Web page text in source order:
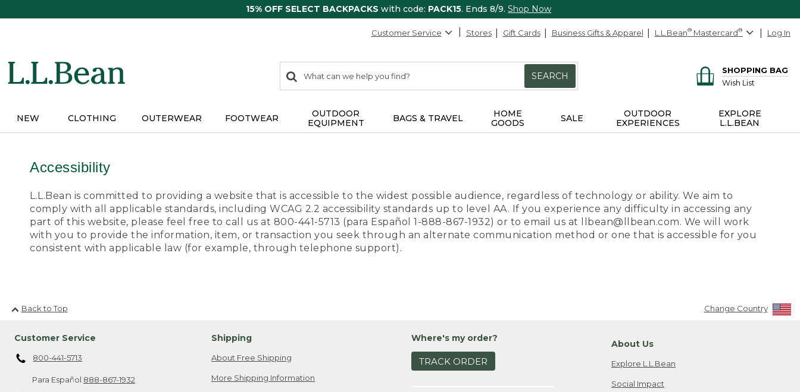
15% OFF SELECT BACKPACKS with code: PACK15. Ends 8/9. Shop Now
Customer Service Stores Gift Cards Business Gifts & Apparel L.L.Bean® Mastercard® Log In
search
items
Search:
SEARCH
SHOPPING BAG
Wish List
NEW CLOTHING OUTERWEAR FOOTWEAR
OUTDOOR
EQUIPMENT
BAGS & TRAVEL
HOME
GOODS
SALE
OUTDOOR
EXPERIENCES
EXPLORE
L.L.BEAN
Accessibility
L.L.Bean is committed to providing a website that is accessible to the widest possible audience, regardless of technology or ability. We aim to
comply with all applicable standards, including WCAG 2.2 accessibility standards up to level AA. If you experience any difficulty in accessing any
part of this website, please feel free to call us at 800-441-5713 (para Español 1-888-867-1932) or to email us at llbean@llbean.com. We will work
with you to provide the information, item, or transaction you seek through an alternate communication method or one that is accessible for you
consistent with applicable law (for example, through telephone support).
Back to Top Change Country
Customer Service
800-441-5713
Para Español 888-867-1932
Shipping
About Free Shipping
More Shipping Information
Where's my order?
TRACK ORDER
About Us
Explore L.L.Bean
Social Impact